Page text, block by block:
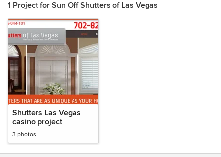
1 Project for Sun Off Shutters of Las Vegas
Shutters Las Vegas
casino project
3 photos